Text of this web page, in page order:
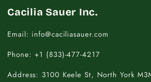
Cacilia Sauer Inc.
Email: info@caciliasauer.com
Phone: +1 (833)-477-4217
Address: 3100 Keele St, North York